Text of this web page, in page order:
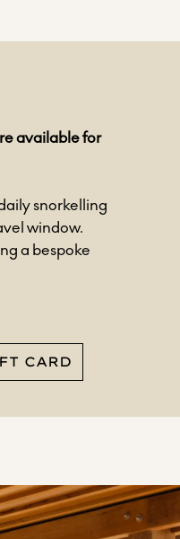
available for
snorkelling
window.
a bespoke
CARD